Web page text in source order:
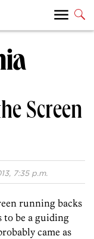
Screen
7:35 p.m.
running backs
to be a guiding
came as